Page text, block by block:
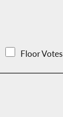
Floor Votes